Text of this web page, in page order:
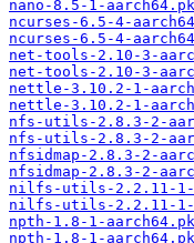
nano-8.5-1-
ncurses-6.5-4-
ncurses-6.5-4-
net-tools-2.10-3-
net-tools-2.10-3-
nettle-3.10.2-1-
nettle-3.10.2-1-
nfs-utils-2.8.3-2-
nfs-utils-2.8.3-2-
nfsidmap-2.8.3-2-
nfsidmap-2.8.3-2-
nilfs-utils-2.2.11-1-
nilfs-utils-2.2.11-1-
npth-1.8-1-
npth-1.8-1-